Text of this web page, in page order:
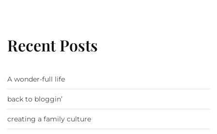
Recent Posts
A wonder-full life
back to bloggin’
creating a family culture